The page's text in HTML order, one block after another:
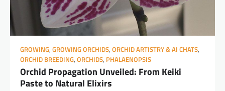
GROWING, GROWING ORCHIDS, ORCHID ARTISTRY & AI CHATS,
ORCHID BREEDING, ORCHIDS, PHALAENOPSIS
Orchid Propagation Unveiled: From Keiki
Paste to Natural Elixirs